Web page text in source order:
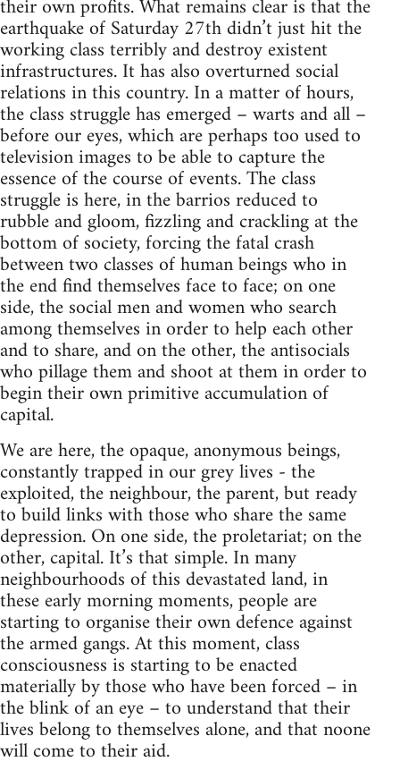
their own profits. What remains clear is that the
earthquake of Saturday 27th didn’t just hit the
working class terribly and destroy existent
infrastructures. It has also overturned social
relations in this country. In a matter of hours,
the class struggle has emerged – warts and all –
before our eyes, which are perhaps too used to
television images to be able to capture the
essence of the course of events. The class
struggle is here, in the barrios reduced to
rubble and gloom, fizzling and crackling at the
bottom of society, forcing the fatal crash
between two classes of human beings who in
the end find themselves face to face; on one
side, the social men and women who search
among themselves in order to help each other
and to share, and on the other, the antisocials
who pillage them and shoot at them in order to
begin their own primitive accumulation of
capital.
We are here, the opaque, anonymous beings,
constantly trapped in our grey lives - the
exploited, the neighbour, the parent, but ready
to build links with those who share the same
depression. On one side, the proletariat; on the
other, capital. It’s that simple. In many
neighbourhoods of this devastated land, in
these early morning moments, people are
starting to organise their own defence against
the armed gangs. At this moment, class
consciousness is starting to be enacted
materially by those who have been forced – in
the blink of an eye – to understand that their
lives belong to themselves alone, and that noone
will come to their aid.